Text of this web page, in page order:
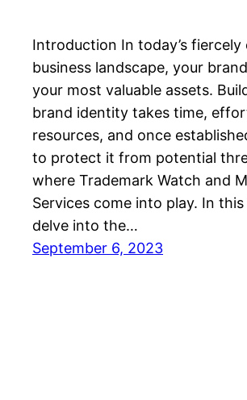
Introduction In today’s
business landscape, your
your most valuable assets.
brand identity takes time,
resources, and once
to protect it from potential
where Trademark Watch and
Services come into play. In this
delve into the…
September 6, 2023